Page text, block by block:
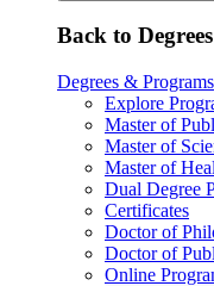
Back to
Degrees & Programs
Explore
Master of
Master of
Master of
Dual Degree
Certificates
Doctor of
Doctor of
Online